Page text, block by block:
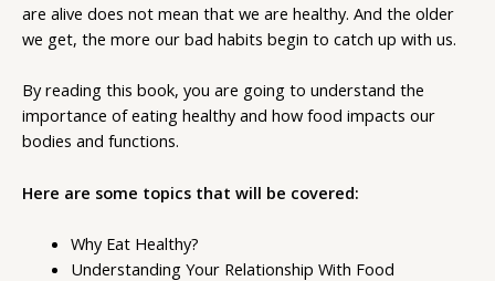
are alive does not mean that we are healthy. And the older
we get, the more our bad habits begin to catch up with us.
By reading this book, you are going to understand the
importance of eating healthy and how food impacts our
bodies and functions.
Here are some topics that will be covered:
Why Eat Healthy?
Understanding Your Relationship With Food